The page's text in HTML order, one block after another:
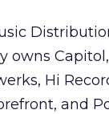
owns
Hi
and